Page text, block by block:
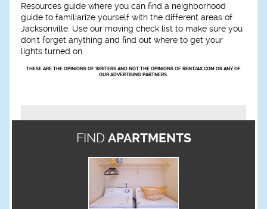
Resources guide where you can find a neighborhood
guide to familiarize yourself with the different areas of
Jacksonville. Use our moving check list to make sure you
don't forget anything and find out where to get your
lights turned on.
THESE ARE THE OPINIONS OF WRITERS AND NOT THE OPINIONS OF RENTJAX.COM OR ANY OF
OUR ADVERTISING PARTNERS.
FIND APARTMENTS